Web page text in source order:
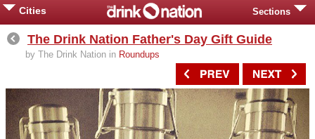
Cities Sections
The Drink Nation Father's Day Gift Guide
by The Drink Nation in Roundups